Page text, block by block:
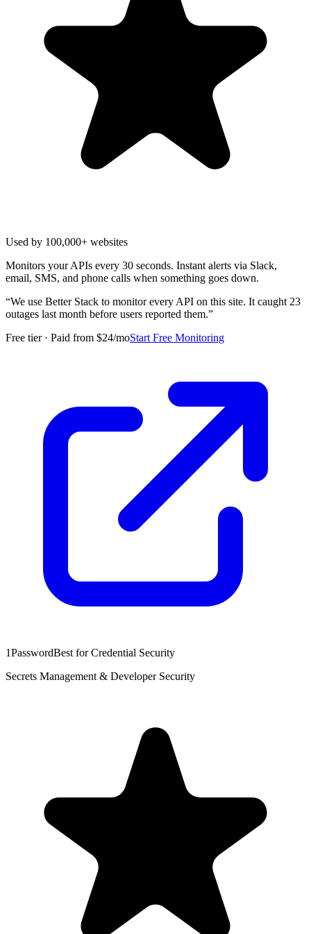
Used by 100,000+ websites
Monitors your APIs every 30 seconds. Instant alerts via Slack,
email, SMS, and phone calls when something goes down.
“We use Better Stack to monitor every API on this site. It caught 23
outages last month before users reported them.”
Free tier · Paid from $24/moStart Free Monitoring
1PasswordBest for Credential Security
Secrets Management & Developer Security